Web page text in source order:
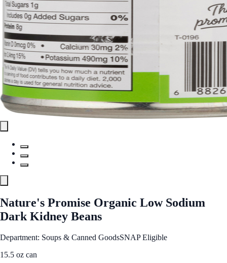
Nature's Promise Organic Low Sodium
Dark Kidney Beans
Department: Soups & Canned GoodsSNAP Eligible
15.5 oz can